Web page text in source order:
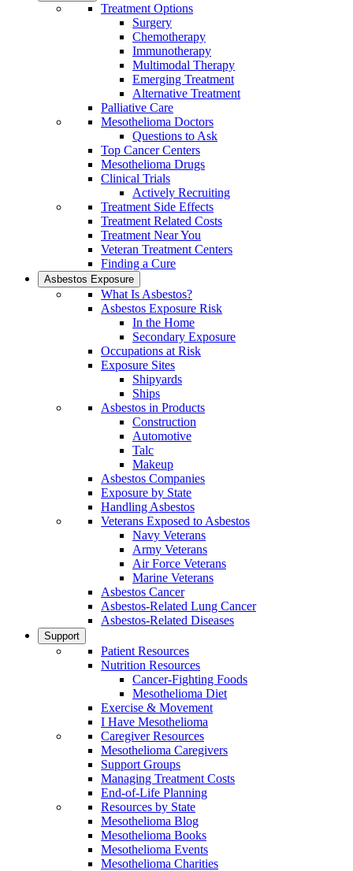
Treatment Options
Surgery
Chemotherapy
Immunotherapy
Multimodal Therapy
Emerging Treatment
Alternative Treatment
Palliative Care
Mesothelioma Doctors
Questions to Ask
Top Cancer Centers
Mesothelioma Drugs
Clinical Trials
Actively Recruiting
Treatment Side Effects
Treatment Related Costs
Treatment Near You
Veteran Treatment Centers
Finding a Cure
Asbestos Exposure
What Is Asbestos?
Asbestos Exposure Risk
In the Home
Secondary Exposure
Occupations at Risk
Exposure Sites
Shipyards
Ships
Asbestos in Products
Construction
Automotive
Talc
Makeup
Asbestos Companies
Exposure by State
Handling Asbestos
Veterans Exposed to Asbestos
Navy Veterans
Army Veterans
Air Force Veterans
Marine Veterans
Asbestos Cancer
Asbestos-Related Lung Cancer
Asbestos-Related Diseases
Support
Patient Resources
Nutrition Resources
Cancer-Fighting Foods
Mesothelioma Diet
Exercise & Movement
I Have Mesothelioma
Caregiver Resources
Mesothelioma Caregivers
Support Groups
Managing Treatment Costs
End-of-Life Planning
Resources by State
Mesothelioma Blog
Mesothelioma Books
Mesothelioma Events
Mesothelioma Charities